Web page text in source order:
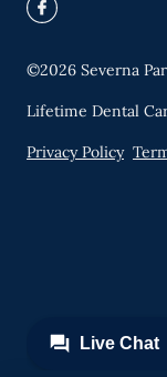
©2026 Severna
Lifetime Dental
Privacy Policy